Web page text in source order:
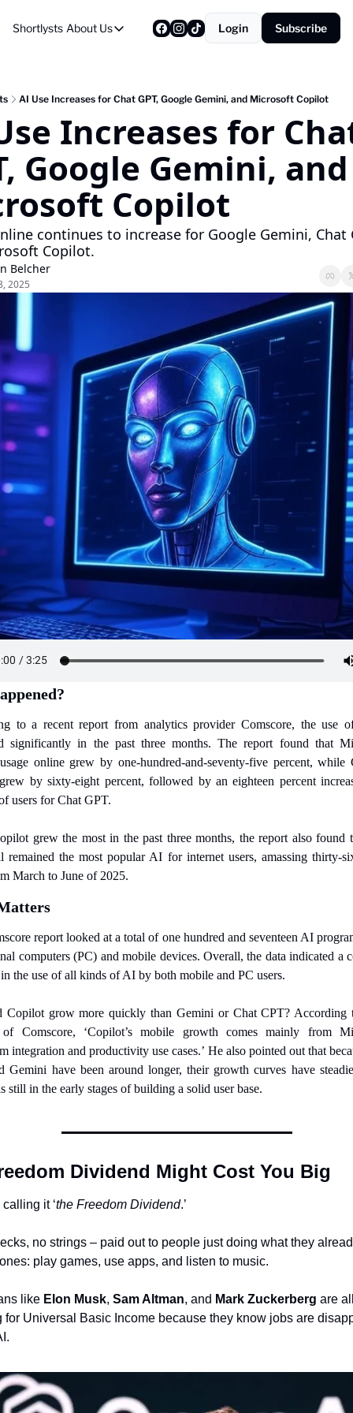
Shortlysts About Us
About Us
About Us
Login Subscribe
AI Use Increases for Chat GPT, Google Gemini, and Microsoft Copilot
Increases for
Google Gemini, and
Copilot
continues to increase for Google Gemini, Chat
Copilot.
Belcher
2025
to a recent report from analytics provider Comscore, the use
significantly in the past three months. The report found that
online grew by one-hundred-and-seventy-five percent, while
by sixty-eight percent, followed by an eighteen percent
users for Chat GPT.
grew the most in the past three months, the report also found
remained the most popular AI for internet users, amassing thirty-
March to June of 2025.
report looked at a total of one hundred and seventeen AI
computers (PC) and mobile devices. Overall, the data indicated a
the use of all kinds of AI by both mobile and PC users.
Copilot grow more quickly than Gemini or Chat CPT? According
of Comscore, ‘Copilot’s mobile growth comes mainly from
integration and productivity use cases.’ He also pointed out that
Gemini have been around longer, their growth curves have
still in the early stages of building a solid user base.
Dividend Might Cost You Big
calling it ‘the Freedom Dividend.’
no strings – paid out to people just doing what they
play games, use apps, and listen to music.
like Elon Musk, Sam Altman, and Mark Zuckerberg are
for Universal Basic Income because they know jobs are